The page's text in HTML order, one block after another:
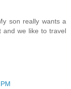
son really wants a
and we like to travel